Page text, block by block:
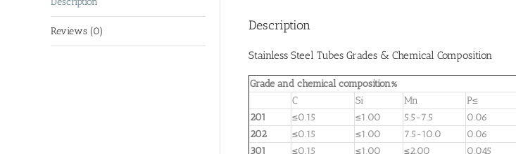
Reviews (0) Description
Stainless Steel Tubes Grades & Chemical Composition
Grade and chemical composition%
C
Si Mn P≤
201
≤0.15 ≤1.00 5.5-7.5 0.06
202
≤0.15 ≤1.00 7.5-10.0 0.06
301
≤0.15 ≤1.00 ≤2.00 0.045